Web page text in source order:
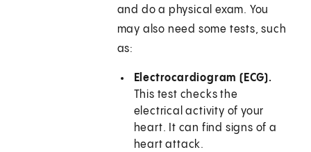
and do a physical exam. You
may also need some tests, such
as:
Electrocardiogram (ECG).
This test checks the
electrical activity of your
heart. It can find signs of a
heart attack.